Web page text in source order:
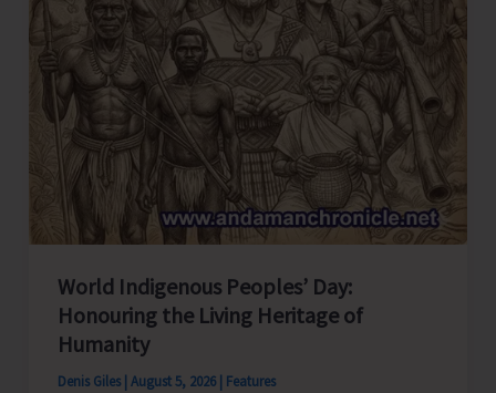
World Indigenous Peoples’ Day:
Honouring the Living Heritage of
Humanity
Denis Giles August 5, 2026 Features